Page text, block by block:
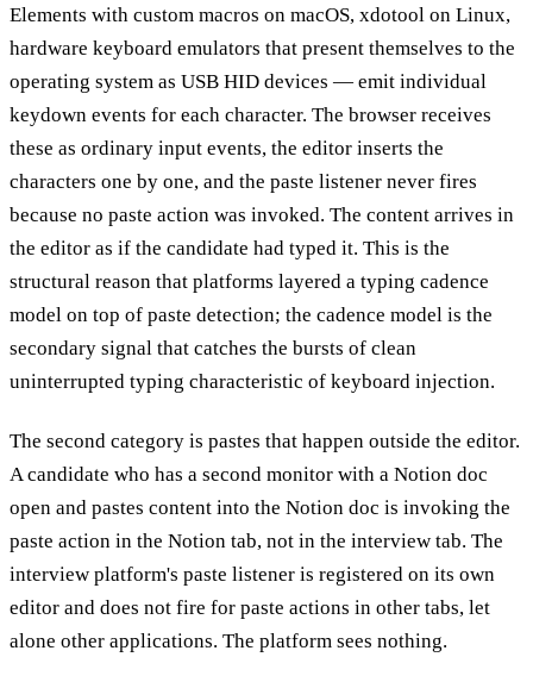
Elements with custom macros on macOS, xdotool on Linux,
hardware keyboard emulators that present themselves to the
operating system as USB HID devices — emit individual
keydown events for each character. The browser receives
these as ordinary input events, the editor inserts the
characters one by one, and the paste listener never fires
because no paste action was invoked. The content arrives in
the editor as if the candidate had typed it. This is the
structural reason that platforms layered a typing cadence
model on top of paste detection; the cadence model is the
secondary signal that catches the bursts of clean
uninterrupted typing characteristic of keyboard injection.
The second category is pastes that happen outside the editor.
A candidate who has a second monitor with a Notion doc
open and pastes content into the Notion doc is invoking the
paste action in the Notion tab, not in the interview tab. The
interview platform's paste listener is registered on its own
editor and does not fire for paste actions in other tabs, let
alone other applications. The platform sees nothing.